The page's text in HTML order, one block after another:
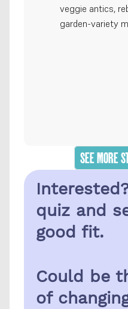
veggie antics,
garden-variety
SEE MORE
quiz and
good fit.
Could be
of